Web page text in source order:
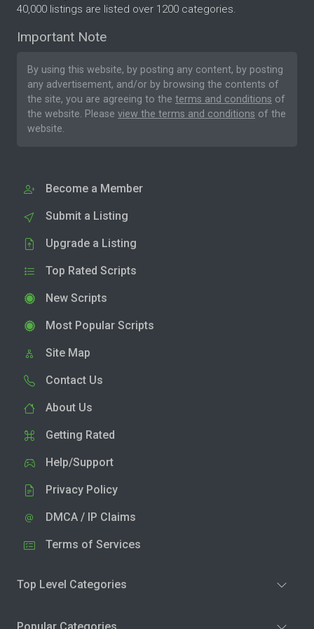
40,000 listings are listed over 1200 categories.
Important Note
By using this website, by posting any content, by posting
any advertisement, and/or by browsing the contents of
the site, you are agreeing to the terms and conditions of
the website. Please view the terms and conditions of the
website.
Become a Member
Submit a Listing
Upgrade a Listing
Top Rated Scripts
New Scripts
Most Popular Scripts
Site Map
Contact Us
About Us
Getting Rated
Help/Support
Privacy Policy
DMCA / IP Claims
Terms of Services
Top Level Categories